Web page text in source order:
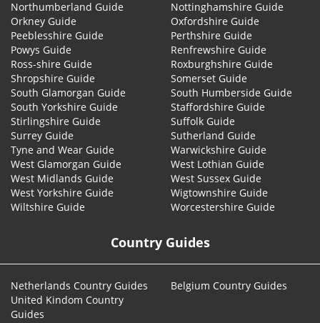
Northumberland Guide
Nottinghamshire Guide
Orkney Guide
Oxfordshire Guide
Peeblesshire Guide
Perthshire Guide
Powys Guide
Renfrewshire Guide
Ross-shire Guide
Roxburghshire Guide
Shropshire Guide
Somerset Guide
South Glamorgan Guide
South Humberside Guide
South Yorkshire Guide
Staffordshire Guide
Stirlingshire Guide
Suffolk Guide
Surrey Guide
Sutherland Guide
Tyne and Wear Guide
Warwickshire Guide
West Glamorgan Guide
West Lothian Guide
West Midlands Guide
West Sussex Guide
West Yorkshire Guide
Wigtownshire Guide
Wiltshire Guide
Worcestershire Guide
Country Guides
Netherlands Country Guides
Belgium Country Guides
United Kindom Country
Guides